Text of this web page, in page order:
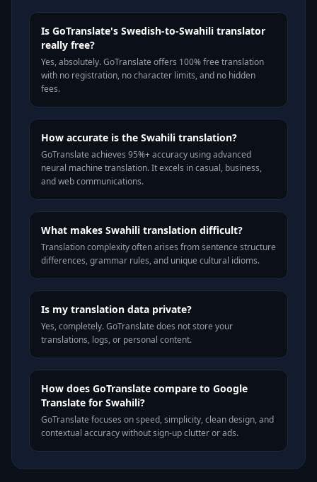
Is GoTranslate's Swedish-to-Swahili translator
really free?
Yes, absolutely. GoTranslate offers 100% free translation
with no registration, no character limits, and no hidden
fees.
How accurate is the Swahili translation?
GoTranslate achieves 95%+ accuracy using advanced
neural machine translation. It excels in casual, business,
and web communications.
What makes Swahili translation difficult?
Translation complexity often arises from sentence structure
differences, grammar rules, and unique cultural idioms.
Is my translation data private?
Yes, completely. GoTranslate does not store your
translations, logs, or personal content.
How does GoTranslate compare to Google
Translate for Swahili?
GoTranslate focuses on speed, simplicity, clean design, and
contextual accuracy without sign-up clutter or ads.